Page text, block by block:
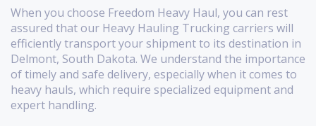
When you choose Freedom Heavy Haul, you can rest
assured that our Heavy Hauling Trucking carriers will
efficiently transport your shipment to its destination in
Delmont, South Dakota. We understand the importance
of timely and safe delivery, especially when it comes to
heavy hauls, which require specialized equipment and
expert handling.